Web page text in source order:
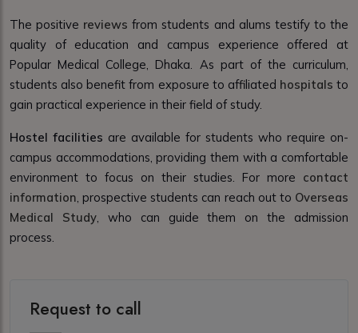
The positive reviews from students and alums testify to the
quality of education and campus experience offered at
Popular Medical College, Dhaka. As part of the curriculum,
students also benefit from exposure to affiliated hospitals to
gain practical experience in their field of study.
Hostel facilities are available for students who require on-
campus accommodations, providing them with a comfortable
environment to focus on their studies. For more contact
information , prospective students can reach out to Overseas
Medical Study, who can guide them on the admission
process.
Request to call